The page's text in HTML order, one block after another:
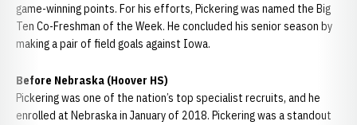
game-winning points. For his efforts, Pickering was named the Big
Ten Co-Freshman of the Week. He concluded his senior season by
making a pair of field goals against Iowa.
Before Nebraska (Hoover HS)
Pickering was one of the nation’s top specialist recruits, and he
enrolled at Nebraska in January of 2018. Pickering was a standout